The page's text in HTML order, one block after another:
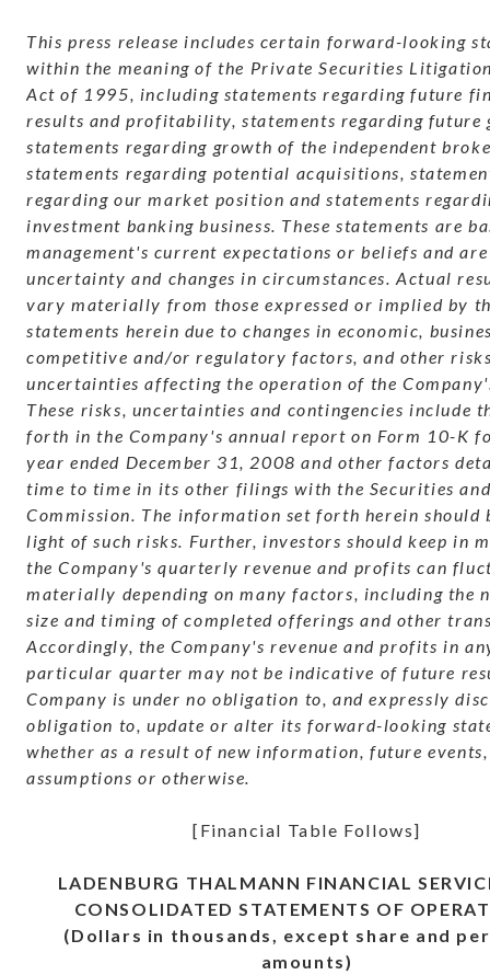
This press release includes certain forward-looking
within the meaning of the Private Securities
Act of 1995, including statements regarding future
results and profitability, statements regarding future
statements regarding growth of the independent
statements regarding potential acquisitions,
regarding our market position and statements
investment banking business. These statements are
management's current expectations or beliefs and
uncertainty and changes in circumstances. Actual
vary materially from those expressed or implied by
statements herein due to changes in economic,
competitive and/or regulatory factors, and other
uncertainties affecting the operation of the
These risks, uncertainties and contingencies include
forth in the Company's annual report on Form 10-K
year ended December 31, 2008 and other factors
time to time in its other filings with the Securities
Commission. The information set forth herein should
light of such risks. Further, investors should keep in
the Company's quarterly revenue and profits can
materially depending on many factors, including the
size and timing of completed offerings and other
Accordingly, the Company's revenue and profits in
particular quarter may not be indicative of future
Company is under no obligation to, and expressly
obligation to, update or alter its forward-looking
whether as a result of new information, future events,
assumptions or otherwise.
[Financial Table Follows]
LADENBURG THALMANN FINANCIAL
CONSOLIDATED STATEMENTS OF
(Dollars in thousands, except share and
amounts)